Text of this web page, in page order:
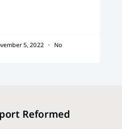
5, 2022
No
Reformed